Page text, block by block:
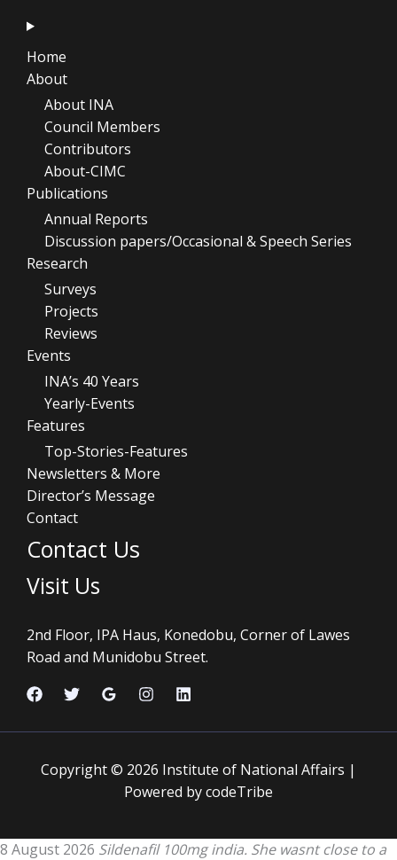
Home
About
About INA
Council Members
Contributors
About-CIMC
Publications
Annual Reports
Discussion papers/Occasional & Speech Series
Research
Surveys
Projects
Reviews
Events
INA’s 40 Years
Yearly-Events
Features
Top-Stories-Features
Newsletters & More
Director’s Message
Contact
Contact Us
Visit Us
2nd Floor, IPA Haus, Konedobu, Corner of Lawes
Road and Munidobu Street.
Copyright © 2026 Institute of National Affairs |
Powered by codeTribe
8 August 2026 Sildenafil 100mg india. She wasnt close to a